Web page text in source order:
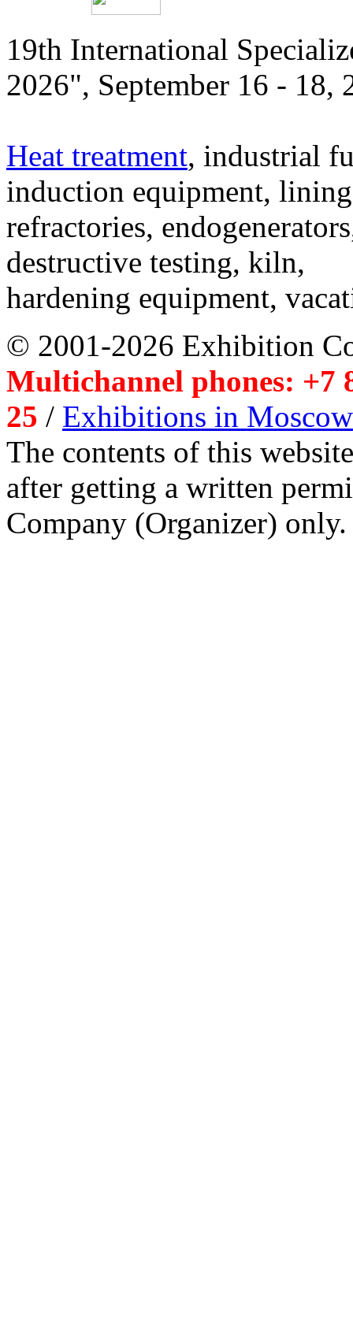
19th International
2026", September 16 - 18,
Heat treatment, industrial
induction equipment,
refractories,
destructive testing, kiln,
hardening equipment,
© 2001-2026 Exhibition
Multichannel phones: +7
25 / Exhibitions in Moscow
The contents of this
after getting a written
Company (Organizer) only.